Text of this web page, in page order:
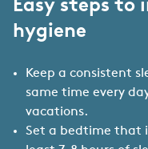
Easy steps to
hygiene
Keep a consistent
same time every
vacations.
Set a bedtime that